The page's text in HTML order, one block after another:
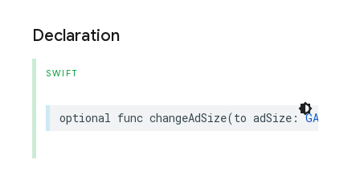
Declaration
SWIFT
optional func changeAdSize(to adSize :